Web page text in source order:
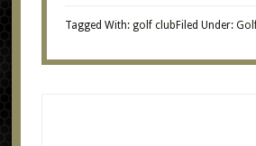
Filed Under:
Tagged With: golf club